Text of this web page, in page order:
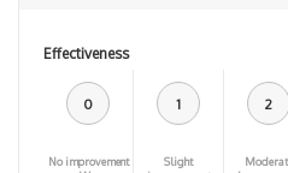
Effectiveness
0
No improvement
1
Slight
2